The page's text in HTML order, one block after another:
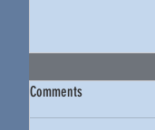
Comments